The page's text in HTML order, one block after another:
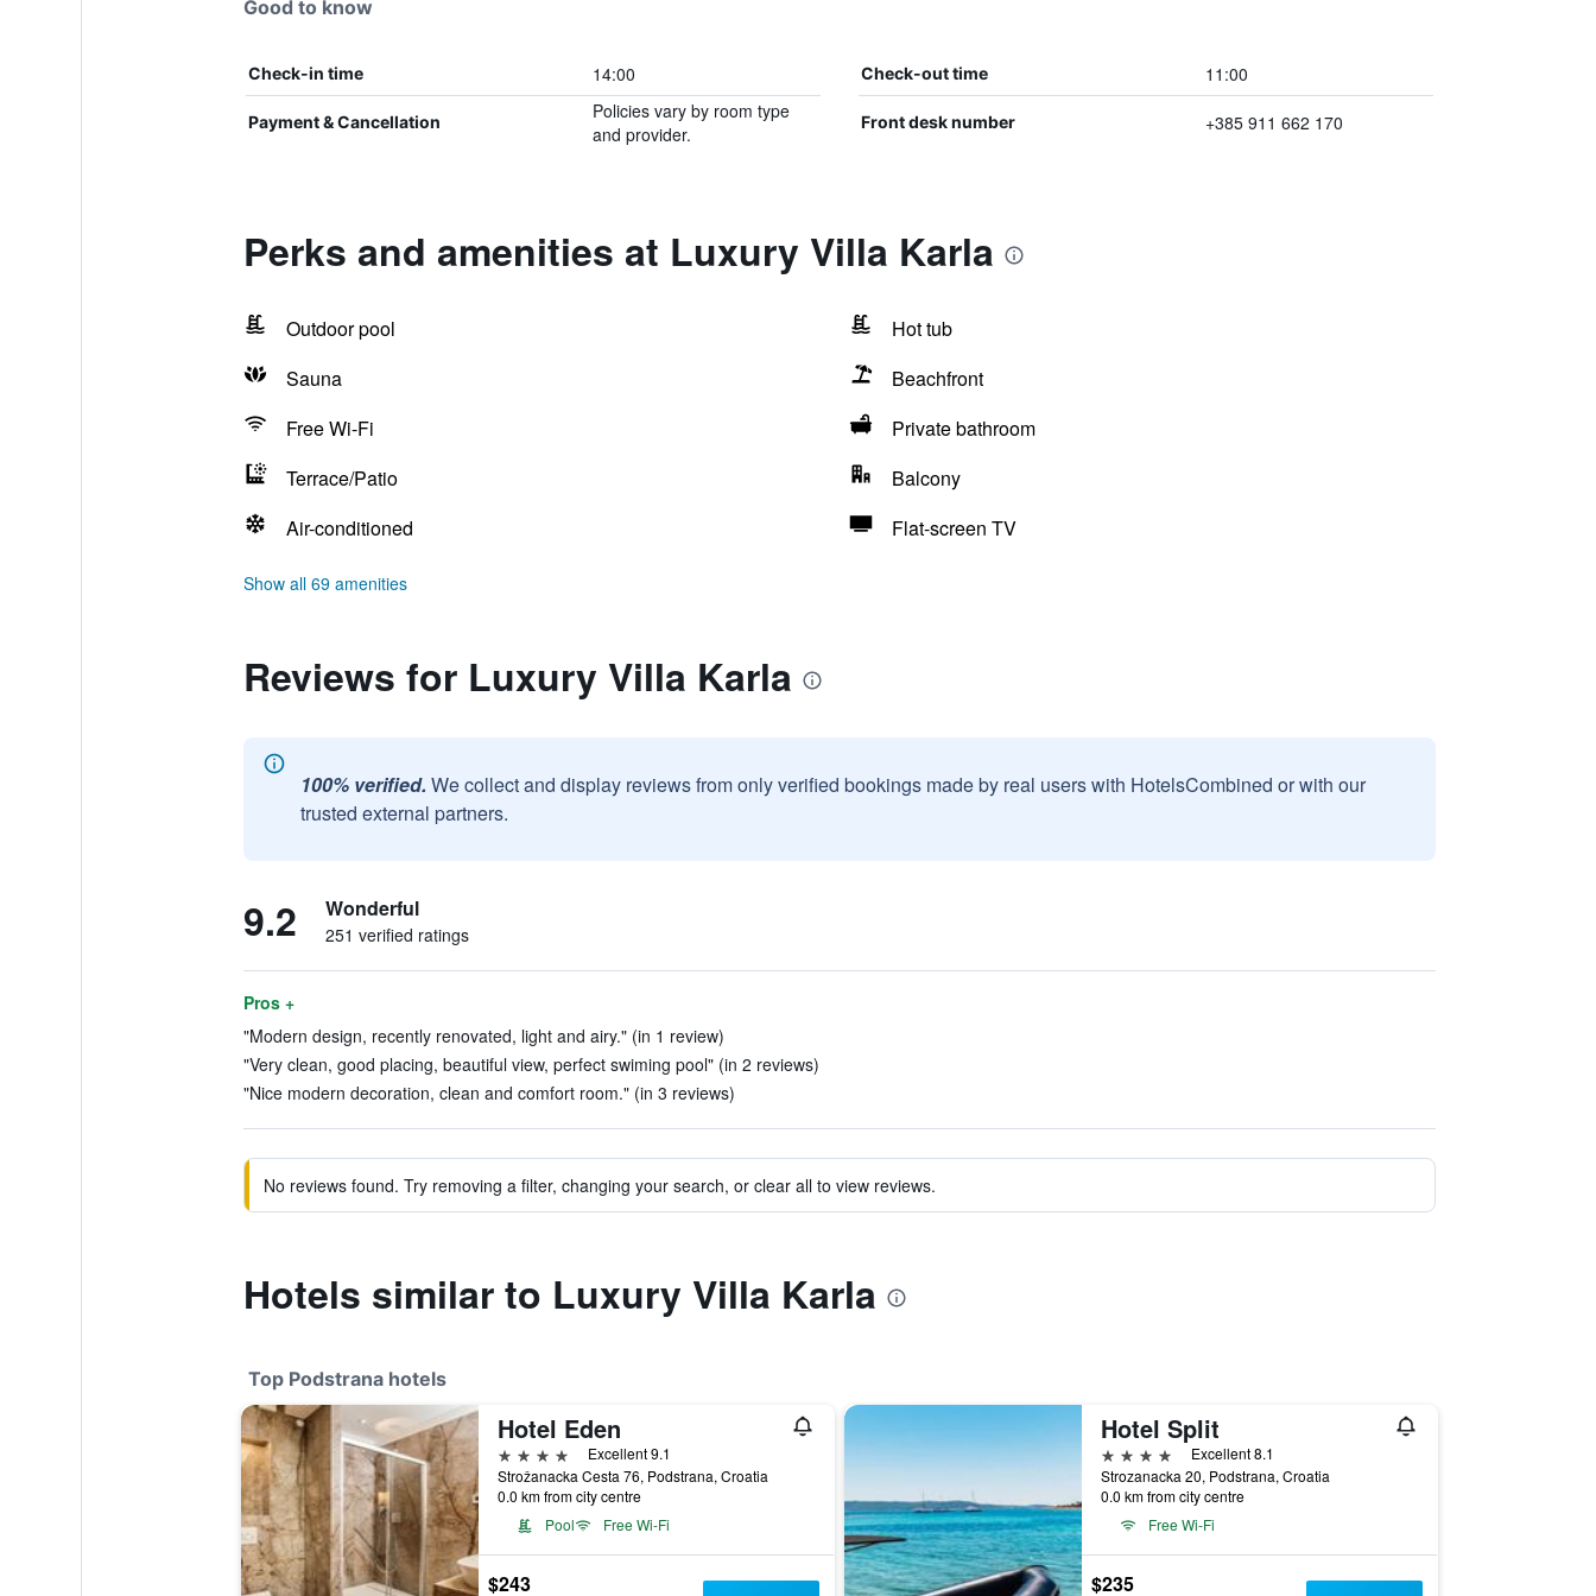
Good to know
Check-in time 14:00 Check-out time 11:00
Payment & Cancellation
Policies vary by room type
and provider.
Front desk number +385 911 662 170
Perks and amenities at Luxury Villa Karla
Outdoor pool
Hot tub
Sauna
Beachfront
Free Wi-Fi
Private bathroom
Terrace/Patio
Balcony
Air-conditioned
Flat-screen TV
Show all 69 amenities
Reviews for Luxury Villa Karla
100% verified. We collect and display reviews from only verified bookings made by real users with HotelsCombined or with our
trusted external partners.
9.2 Wonderful
251 verified ratings
Pros +
"Modern design, recently renovated, light and airy." (in 1 review)
"Very clean, good placing, beautiful view, perfect swiming pool" (in 2 reviews)
"Nice modern decoration, clean and comfort room." (in 3 reviews)
No reviews found. Try removing a filter, changing your search, or clear all to view reviews.
Hotels similar to Luxury Villa Karla
Top Podstrana hotels
Hotel Eden
4 stars
Excellent 9.1
Strožanacka Cesta 76, Podstrana, Croatia
0.0 km from city centre
Pool
Free Wi-Fi
$243
Hotel Split
4 stars
Excellent 8.1
Strozanacka 20, Podstrana, Croatia
0.0 km from city centre
Free Wi-Fi
$235